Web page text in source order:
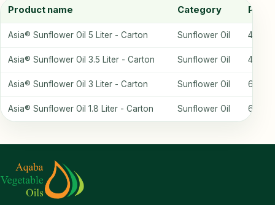
Product name Category
Asia® Sunflower Oil 5 Liter - Carton Sunflower Oil 4
Asia® Sunflower Oil 3.5 Liter - Carton Sunflower Oil 4
Asia® Sunflower Oil 3 Liter - Carton Sunflower Oil 6
Asia® Sunflower Oil 1.8 Liter - Carton Sunflower Oil 6